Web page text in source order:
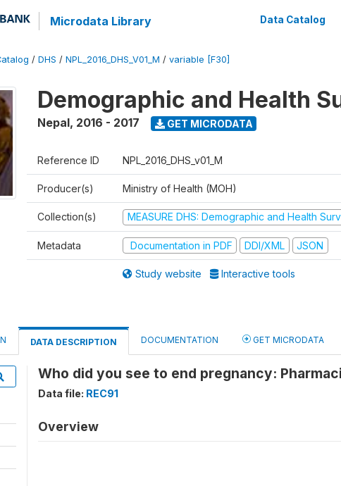
Microdata Library Data Catalog
/ DHS / NPL_2016_DHS_V01_M / variable [F30]
Demographic and Health
Nepal, 2016 - 2017 GET MICRODATA
Reference ID NPL_2016_DHS_v01_M
Producer(s) Ministry of Health (MOH)
Collection(s) MEASURE DHS: Demographic and Health
Metadata Documentation in PDF DDI/XML JSON
Study website Interactive tools
DATA DESCRIPTION DOCUMENTATION GET MICRODATA
Who did you see to end pregnancy:
Data file: REC91
Overview